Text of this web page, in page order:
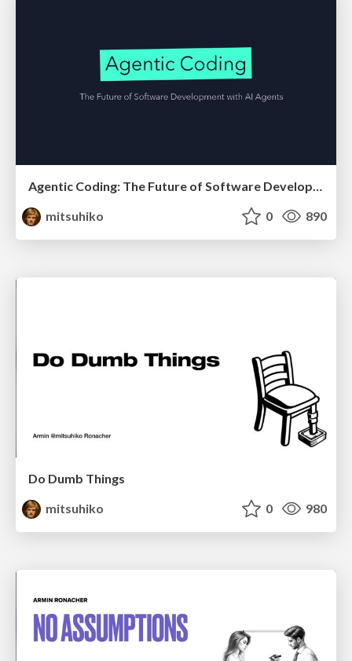
mitsuhiko
0 890
Do Dumb Things
mitsuhiko
0 980